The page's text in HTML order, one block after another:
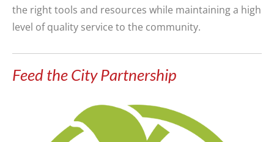
the right tools and resources while maintaining a high
level of quality service to the community.
Feed the City Partnership